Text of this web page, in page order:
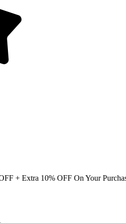
+ Extra 10% OFF On Your